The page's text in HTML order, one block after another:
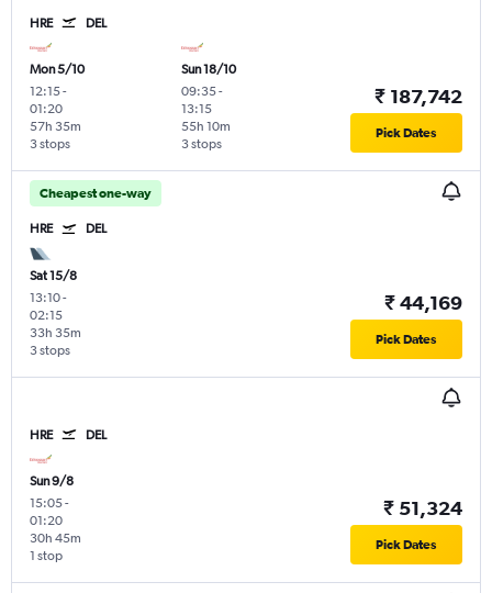
HRE DEL
Mon 5/10
12:15-
01:20
3 stops
57h 35m
Sun 18/10
09:35-
13:15
3 stops
55h 10m
₹ 187,742
Pick Dates
Cheapest one-way
HRE DEL
Sat 15/8
13:10-
02:15
3 stops
33h 35m
₹ 44,169
Pick Dates
HRE DEL
Sun 9/8
15:05-
01:20
1 stop
30h 45m
₹ 51,324
Pick Dates